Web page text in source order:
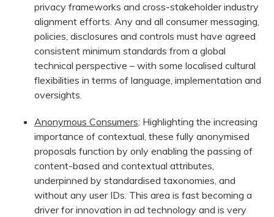
privacy frameworks and cross-stakeholder industry
alignment efforts. Any and all consumer messaging,
policies, disclosures and controls must have agreed
consistent minimum standards from a global
technical perspective – with some localised cultural
flexibilities in terms of language, implementation and
oversights.
Anonymous Consumers: Highlighting the increasing
importance of contextual, these fully anonymised
proposals function by only enabling the passing of
content-based and contextual attributes,
underpinned by standardised taxonomies, and
without any user IDs. This area is fast becoming a
driver for innovation in ad technology and is very